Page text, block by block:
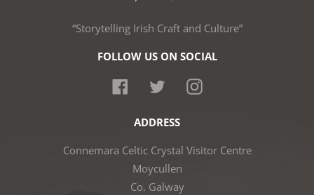
“Storytelling Irish Craft and Culture”
FOLLOW US ON SOCIAL
FacebookTwitterInstagram
ADDRESS
Connemara Celtic Crystal Visitor Centre
Moycullen
Co. Galway